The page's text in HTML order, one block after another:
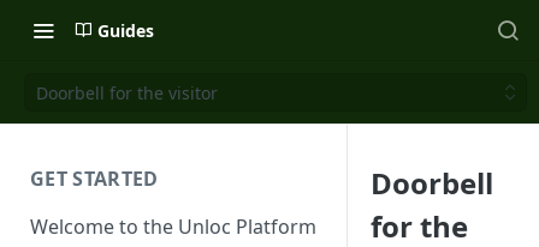
Guides
Doorbell for the visitor
GET STARTED
Welcome to the Unloc Platform
Doorbell
for the